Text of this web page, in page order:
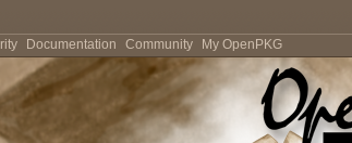
Documentation Community My OpenPKG